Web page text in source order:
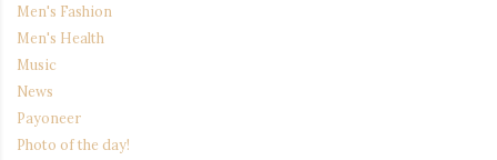
Men's Fashion
Men's Health
Music
News
Payoneer
Photo of the day!